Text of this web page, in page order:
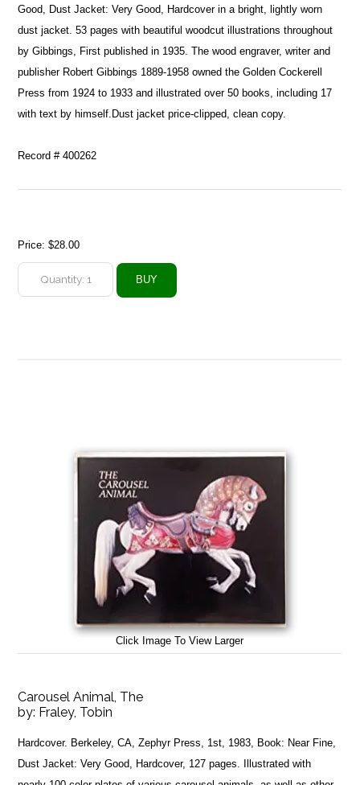
Good, Dust Jacket: Very Good, Hardcover in a bright, lightly worn
dust jacket. 53 pages with beautiful woodcut illustrations throughout
by Gibbings, First published in 1935. The wood engraver, writer and
publisher Robert Gibbings 1889-1958 owned the Golden Cockerell
Press from 1924 to 1933 and illustrated over 50 books, including 17
with text by himself.Dust jacket price-clipped, clean copy.
Record # 400262
Price:$28.00
Click Image To View Larger
Carousel Animal, The
by: Fraley, Tobin
Hardcover. Berkeley, CA, Zephyr Press, 1st, 1983, Book: Near Fine,
Dust Jacket: Very Good, Hardcover, 127 pages. Illustrated with